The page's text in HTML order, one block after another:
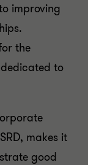
improving
the
to
makes it
good